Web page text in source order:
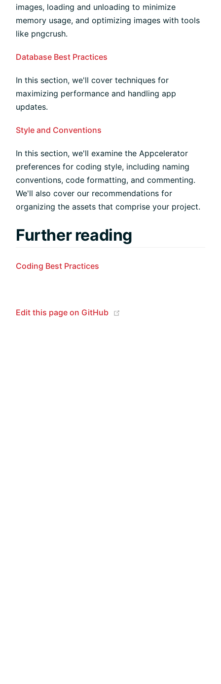
images, loading and unloading to minimize
memory usage, and optimizing images with tools
like pngcrush.
Database Best Practices
In this section, we'll cover techniques for
maximizing performance and handling app
updates.
Style and Conventions
In this section, we'll examine the Appcelerator
preferences for coding style, including naming
conventions, code formatting, and commenting.
We'll also cover our recommendations for
organizing the assets that comprise your project.
Further reading
Coding Best Practices
Edit this page on GitHub